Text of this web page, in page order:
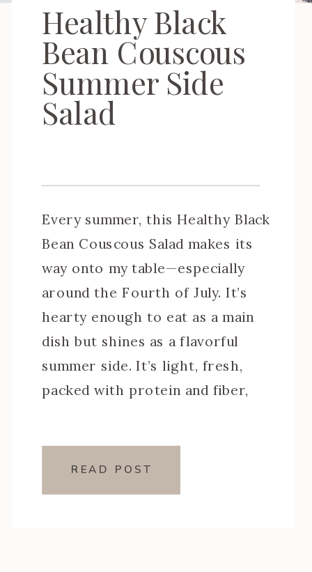
Healthy Black
Bean Couscous
Summer Side
Salad
Every summer, this Healthy Black
Bean Couscous Salad makes its
way onto my table—especially
around the Fourth of July. It’s
hearty enough to eat as a main
dish but shines as a flavorful
summer side. It’s light, fresh,
packed with protein and fiber,
READ POST